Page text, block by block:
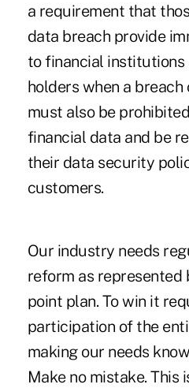
a requirement that
data breach provide
to financial
holders when a
must also be
financial data and be
their data security
customers.
Our industry needs
reform as represented
point plan. To win it
participation of the
making our needs
Make no mistake. This